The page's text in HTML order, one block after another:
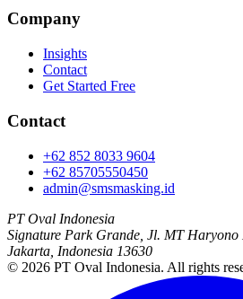
Company
Insights
Contact
Get Started Free
Contact
+62 852 8033 9604
+62 85705550450
admin@smsmasking.id
PT Oval Indonesia
Signature Park Grande, Jl. MT
Jakarta, Indonesia 13630
© 2026 PT Oval Indonesia. All rights